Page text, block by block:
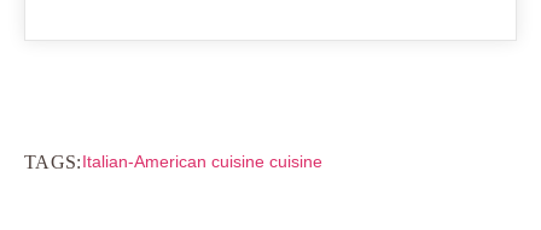
TAGS:Italian-American cuisine cuisine